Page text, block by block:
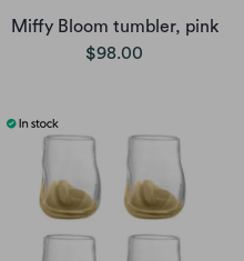
Miffy Bloom tumbler, pink
$98.00